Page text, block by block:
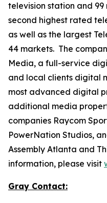
television station and
second highest rated
as well as the largest
44 markets. The
Media, a full-service
and local clients digital
most advanced digital
additional media
companies Raycom
PowerNation Studios,
Assembly Atlanta and
information, please visit
Gray Contact: